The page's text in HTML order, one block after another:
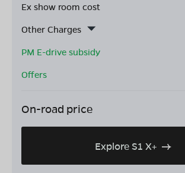
Ex show room cost
Other Charges
PM E-drive subsidy
Offers
On-road price
Explore S1 X+